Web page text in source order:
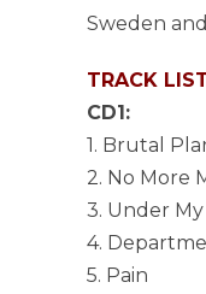
Sweden
TRACK
CD1:
1. Brutal
2. No More
3. Under
4.
5. Pain